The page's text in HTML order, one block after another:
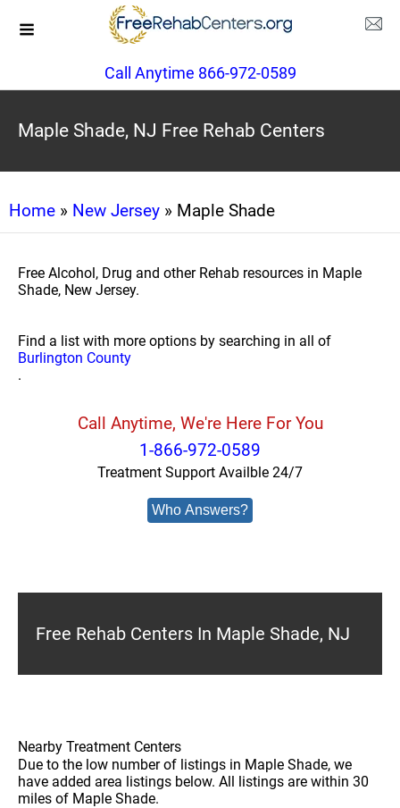
Call Anytime 866-972-0589
Maple Shade, NJ Free Rehab Centers
Home » New Jersey » Maple Shade
Free Alcohol, Drug and other Rehab resources in Maple
Shade, New Jersey.
Find a list with more options by searching in all of
Burlington County
.
Call Anytime, We're Here For You
1-866-972-0589
Treatment Support Availble 24/7
Who Answers?
Free Rehab Centers In Maple Shade, NJ
Nearby Treatment Centers
Due to the low number of listings in Maple Shade, we
have added area listings below. All listings are within 30
miles of Maple Shade.